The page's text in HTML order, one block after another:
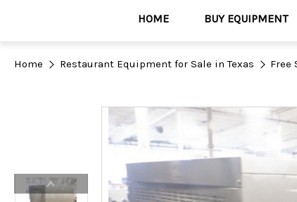
HOME BUY EQUIPMENT
Home Restaurant Equipment for Sale in Texas Free